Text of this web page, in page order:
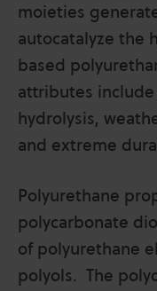
moieties
autocatalyze the
based
attributes
hydrolysis,
and extreme
Polyurethane
polycarbonate
of polyurethane
polyols. The